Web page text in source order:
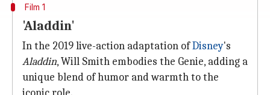
Film 1
'Aladdin'
In the 2019 live-action adaptation ofDisney's
Aladdin, Will Smith embodies the Genie, adding a
unique blend of humor and warmth to the